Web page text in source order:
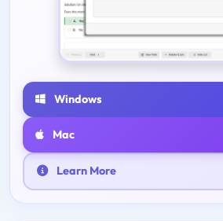
Windows
Mac
Learn More